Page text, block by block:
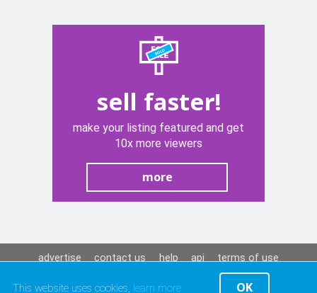
This website uses cookies, learn more OK
sell faster!
make your listing featured and get
10x more viewers
more
advertise contact us help api
terms of use